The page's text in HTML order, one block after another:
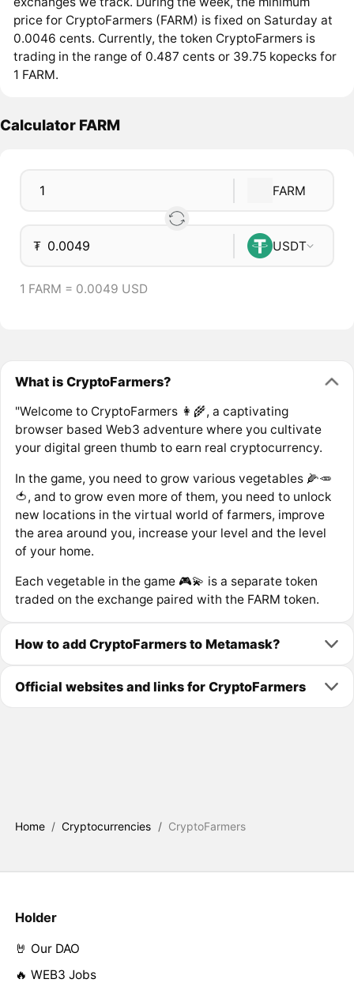
price for CryptoFarmers (FARM) is fixed on Saturday at
0.0046 cents. Currently, the token CryptoFarmers is
trading in the range of 0.487 cents or 39.75 kopecks for
1 FARM.
Calculator FARM
FARM
₮ USDT
1 FARM = 0.0049 USD
What is CryptoFarmers?
"Welcome to CryptoFarmers 👩‍🌾, a captivating
browser based Web3 adventure where you cultivate
your digital green thumb to earn real cryptocurrency.
In the game, you need to grow various vegetables 🌽🥕
🍅, and to grow even more of them, you need to unlock
new locations in the virtual world of farmers, improve
the area around you, increase your level and the level
of your home.
Each vegetable in the game 🎮💫 is a separate token
traded on the exchange paired with the FARM token.
How to add CryptoFarmers to Metamask?
Official websites and links for CryptoFarmers
Home / Cryptocurrencies / CryptoFarmers
Holder
🤘 Our DAO
🔥 WEB3 Jobs